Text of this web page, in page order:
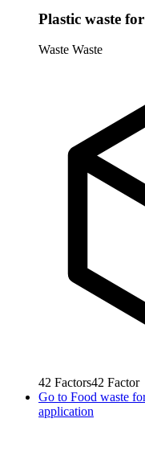
Plastic waste
Waste Waste
42 Factors42 Factor
Go to Food waste
application